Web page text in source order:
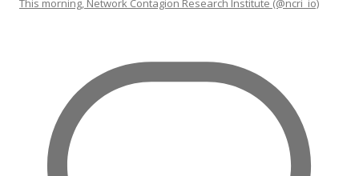
This morning, Network Contagion Research Institute (@ncri_io)